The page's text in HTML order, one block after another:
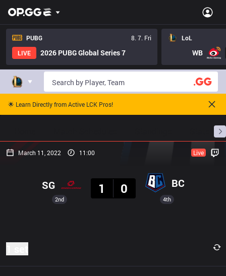
PUBG
8. 7. Fri
LIVE
2026 PUBG Global Series 7
LoL
WB
🌟 Learn Directly from Active LCK Pros!
March 11, 2022 11:00 Live
2nd
SG
1
0 BC
4th